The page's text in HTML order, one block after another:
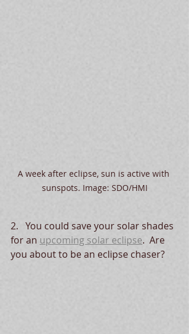
A week after eclipse, sun is active with
sunspots. Image: SDO/HMI
2.   You could save your solar shades
for an upcoming solar eclipse.  Are
you about to be an eclipse chaser?